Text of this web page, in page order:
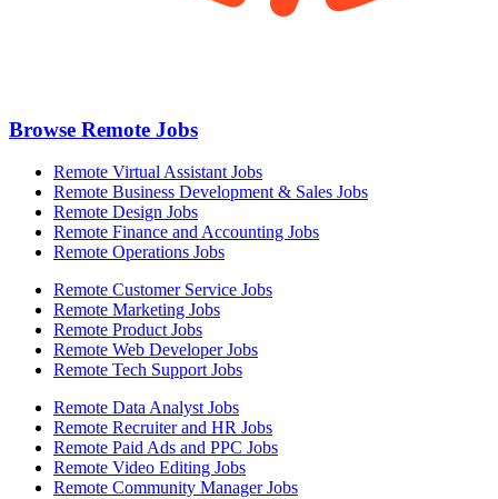
Browse Remote Jobs
Remote Virtual Assistant Jobs
Remote Business Development & Sales Jobs
Remote Design Jobs
Remote Finance and Accounting Jobs
Remote Operations Jobs
Remote Customer Service Jobs
Remote Marketing Jobs
Remote Product Jobs
Remote Web Developer Jobs
Remote Tech Support Jobs
Remote Data Analyst Jobs
Remote Recruiter and HR Jobs
Remote Paid Ads and PPC Jobs
Remote Video Editing Jobs
Remote Community Manager Jobs